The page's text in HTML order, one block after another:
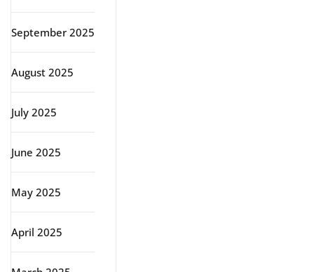
September 2025
August 2025
July 2025
June 2025
May 2025
April 2025